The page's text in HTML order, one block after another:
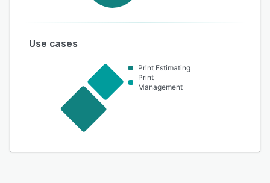
Use cases
Print Estimating
Print
Management